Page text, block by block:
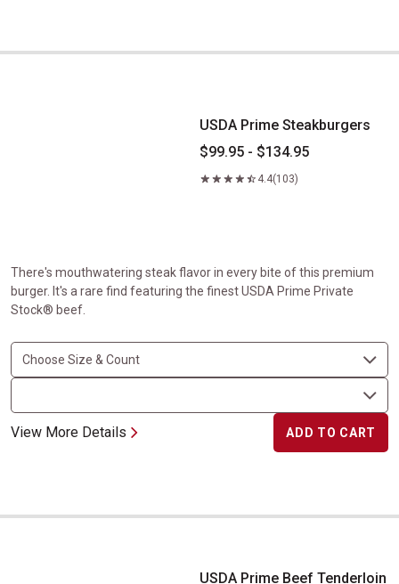
USDA Prime Steakburgers
USDA Prime Steakburgers
$99.95 - $134.95
4.4(103)
There's mouthwatering steak flavor in every bite of this premium
burger. It's a rare find featuring the finest USDA Prime Private
Stock® beef.
View More Details ADD TO CART
USDA Prime Beef Tenderloin for Chateaubriand
USDA Prime Beef Tenderloin